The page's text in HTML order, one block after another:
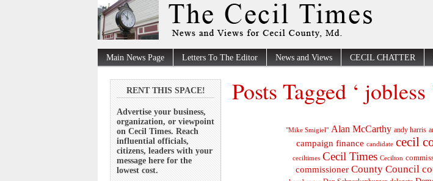
Main News Page Letters To The Editor News and Views CECIL CHATTER
RENT THIS SPACE!
Advertise your business,
organization, or viewpoint
on Cecil Times. Reach
influential officials,
citizens, leaders with your
message here for the
lowest cost.
Posts Tagged ‘ jobless
"Mike Smigiel" Alan McCarthy andy harris
campaign finance candidate cecil
ceciltimes Cecil Times Cecilton
commissioner County Council